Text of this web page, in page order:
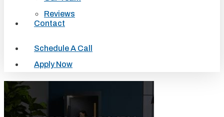
Reviews
Contact
Schedule A Call
Apply Now